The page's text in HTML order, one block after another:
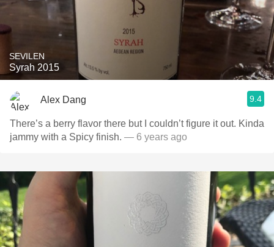
SEVILEN
Syrah 2015
Alex Dang 9.4
There’s a berry flavor there but I couldn’t figure it out. Kinda
jammy with a Spicy finish. — 6 years ago